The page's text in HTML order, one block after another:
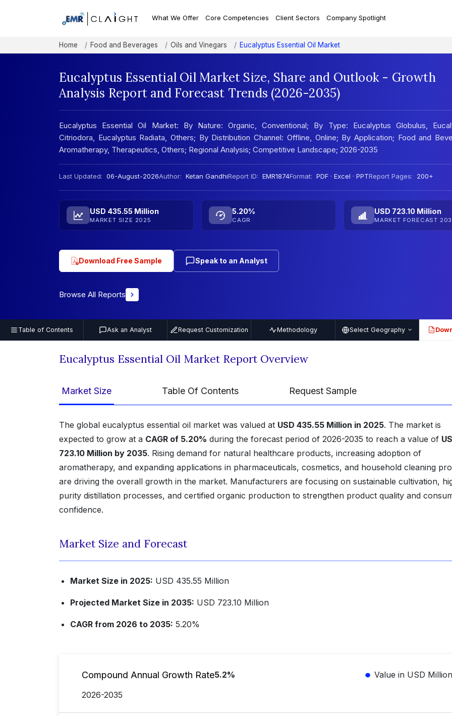
What We Offer Core Competencies Client Sectors Company Spotlight
Home Food and Beverages Oils and Vinegars Eucalyptus Essential Oil Market
Eucalyptus Essential Oil Market Size, Share and Outlook - Growth
Analysis Report and Forecast Trends (2026-2035)
Eucalyptus Essential Oil Market: By Nature: Organic, Conventional; By Type: Eucalyptus Globulus,
Citriodora, Eucalyptus Radiata, Others; By Distribution Channel: Offline, Online; By Application; Food and
Aromatherapy, Therapeutics, Others; Regional Analysis; Competitive Landscape; 2026-2035
Last Updated: 06-August-2026Author: Ketan GandhiReport ID: EMR1874Format: PDF · Excel · PPTReport Pages: 200+
USD 435.55 Million
MARKET SIZE 2025
5.20%
CAGR
USD 723.10 Million
MARKET FORECAST
Download Free Sample Speak to an Analyst
Browse All Reports
Table of Contents Ask an Analyst Request Customization Methodology Select Geography PDF
Eucalyptus Essential Oil Market Report Overview
Market Size Table Of Contents Request Sample
The global eucalyptus essential oil market was valued at USD 435.55 Million in 2025. The market is
expected to grow at a CAGR of 5.20% during the forecast period of 2026-2035 to reach a value of
723.10 Million by 2035. Rising demand for natural healthcare products, increasing adoption of
aromatherapy, and expanding applications in pharmaceuticals, cosmetics, and household cleaning
are driving the overall growth in the market. Manufacturers are focusing on sustainable cultivation,
purity distillation processes, and certified organic production to strengthen product quality and
confidence.
Market Size and Forecast
Market Size in 2025: USD 435.55 Million
Projected Market Size in 2035: USD 723.10 Million
CAGR from 2026 to 2035: 5.20%
Compound Annual Growth Rate5.2%
Value in USD Million
2026-2035